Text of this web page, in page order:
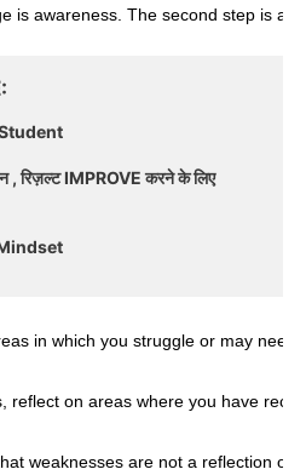
is awareness. The second step is
, रिज़ल्ट IMPROVE करने के लिए
in which you struggle or may
reflect on areas where you have
weaknesses are not a reflection